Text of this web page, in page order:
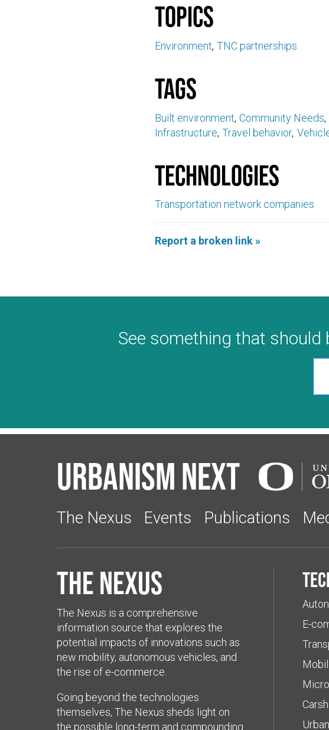
Topics
Environment TNC partnerships
Tags
Built environment Community Needs
Infrastructure Travel behavior
Technologies
Transportation network companies
Report a broken link »
See something that should
Urbanism Next
The Nexus Events Publications
The Nexus
The Nexus is a comprehensive
information source that explores the
potential impacts of innovations such as
new mobility, autonomous vehicles, and
the rise of e-commerce.
Going beyond the technologies
themselves, The Nexus sheds light on
the possible long-term and compounding
E-